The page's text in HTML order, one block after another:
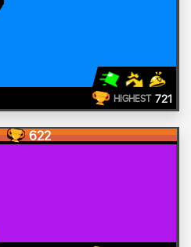
HIGHEST 721
622